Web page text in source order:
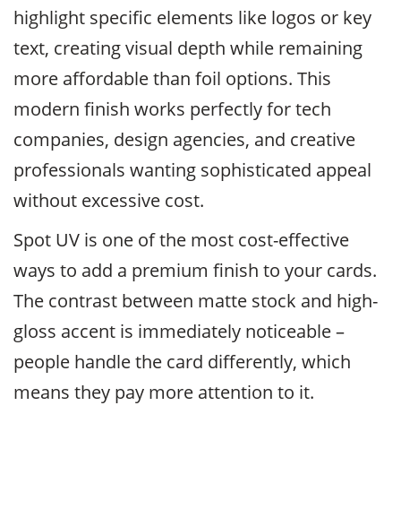
highlight specific elements like logos or key
text, creating visual depth while remaining
more affordable than foil options. This
modern finish works perfectly for tech
companies, design agencies, and creative
professionals wanting sophisticated appeal
without excessive cost.
Spot UV is one of the most cost-effective
ways to add a premium finish to your cards.
The contrast between matte stock and high-
gloss accent is immediately noticeable –
people handle the card differently, which
means they pay more attention to it.